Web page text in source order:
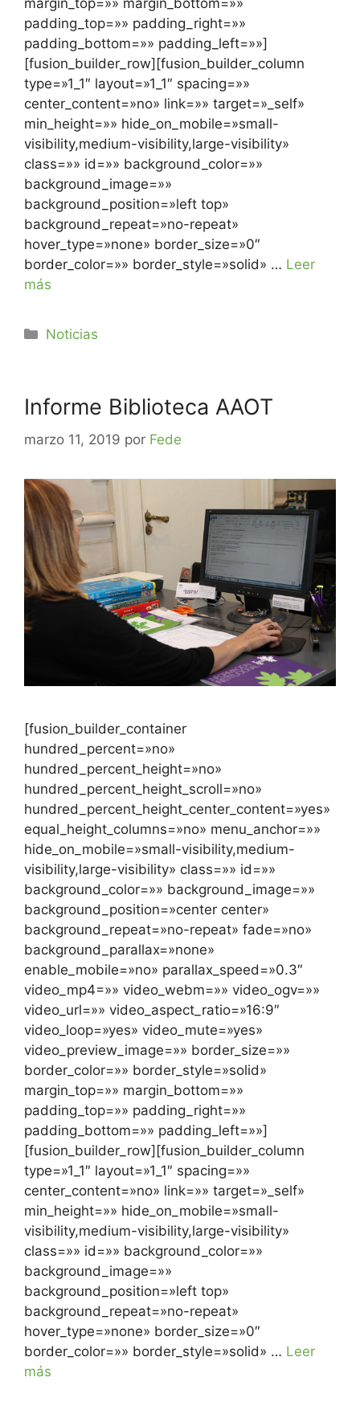
margin_top=»» margin_bottom=»»
padding_top=»» padding_right=»»
padding_bottom=»» padding_left=»»]
[fusion_builder_row][fusion_builder_column
type=»1_1″ layout=»1_1″ spacing=»»
center_content=»no» link=»» target=»_self»
min_height=»» hide_on_mobile=»small-
visibility,medium-visibility,large-visibility»
class=»» id=»» background_color=»»
background_image=»»
background_position=»left top»
background_repeat=»no-repeat»
hover_type=»none» border_size=»0″
border_color=»» border_style=»solid» … Leer
más
Noticias
Informe Biblioteca AAOT
marzo 11, 2019 por Fede
[fusion_builder_container
hundred_percent=»no»
hundred_percent_height=»no»
hundred_percent_height_scroll=»no»
hundred_percent_height_center_content=»yes»
equal_height_columns=»no» menu_anchor=»»
hide_on_mobile=»small-visibility,medium-
visibility,large-visibility» class=»» id=»»
background_color=»» background_image=»»
background_position=»center center»
background_repeat=»no-repeat» fade=»no»
background_parallax=»none»
enable_mobile=»no» parallax_speed=»0.3″
video_mp4=»» video_webm=»» video_ogv=»»
video_url=»» video_aspect_ratio=»16:9″
video_loop=»yes» video_mute=»yes»
video_preview_image=»» border_size=»»
border_color=»» border_style=»solid»
margin_top=»» margin_bottom=»»
padding_top=»» padding_right=»»
padding_bottom=»» padding_left=»»]
[fusion_builder_row][fusion_builder_column
type=»1_1″ layout=»1_1″ spacing=»»
center_content=»no» link=»» target=»_self»
min_height=»» hide_on_mobile=»small-
visibility,medium-visibility,large-visibility»
class=»» id=»» background_color=»»
background_image=»»
background_position=»left top»
background_repeat=»no-repeat»
hover_type=»none» border_size=»0″
border_color=»» border_style=»solid» … Leer
más